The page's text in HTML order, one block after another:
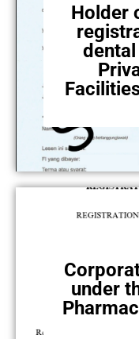
Holder
under